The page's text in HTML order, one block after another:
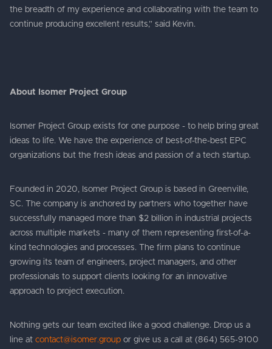
the breadth of my experience and collaborating with the team to
continue producing excellent results,” said Kevin.
About Isomer Project Group
Isomer Project Group exists for one purpose - to help bring great
ideas to life. We have the experience of best-of-the-best EPC
organizations but the fresh ideas and passion of a tech startup.
Founded in 2020, Isomer Project Group is based in Greenville,
SC. The company is anchored by partners who together have
successfully managed more than $2 billion in industrial projects
across multiple markets - many of them representing first-of-a-
kind technologies and processes. The firm plans to continue
growing its team of engineers, project managers, and other
professionals to support clients looking for an innovative
approach to project execution.
Nothing gets our team excited like a good challenge. Drop us a
line at contact@isomer.group or give us a call at (864) 565-9100